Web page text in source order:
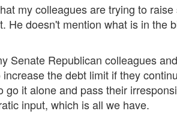
my colleagues are trying to
doesn't mention what is in the
Senate Republican colleagues
the debt limit if they
it alone and pass their
input, which is all we have.